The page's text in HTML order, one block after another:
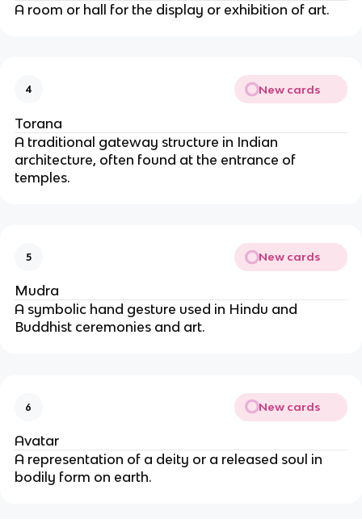
A room or hall for the display or exhibition of art.
4 New cards
Torana
A traditional gateway structure in Indian
architecture, often found at the entrance of
temples.
5 New cards
Mudra
A symbolic hand gesture used in Hindu and
Buddhist ceremonies and art.
6 New cards
Avatar
A representation of a deity or a released soul in
bodily form on earth.